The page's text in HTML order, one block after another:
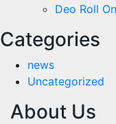
Deo Roll On
Categories
news
Uncategorized
About Us